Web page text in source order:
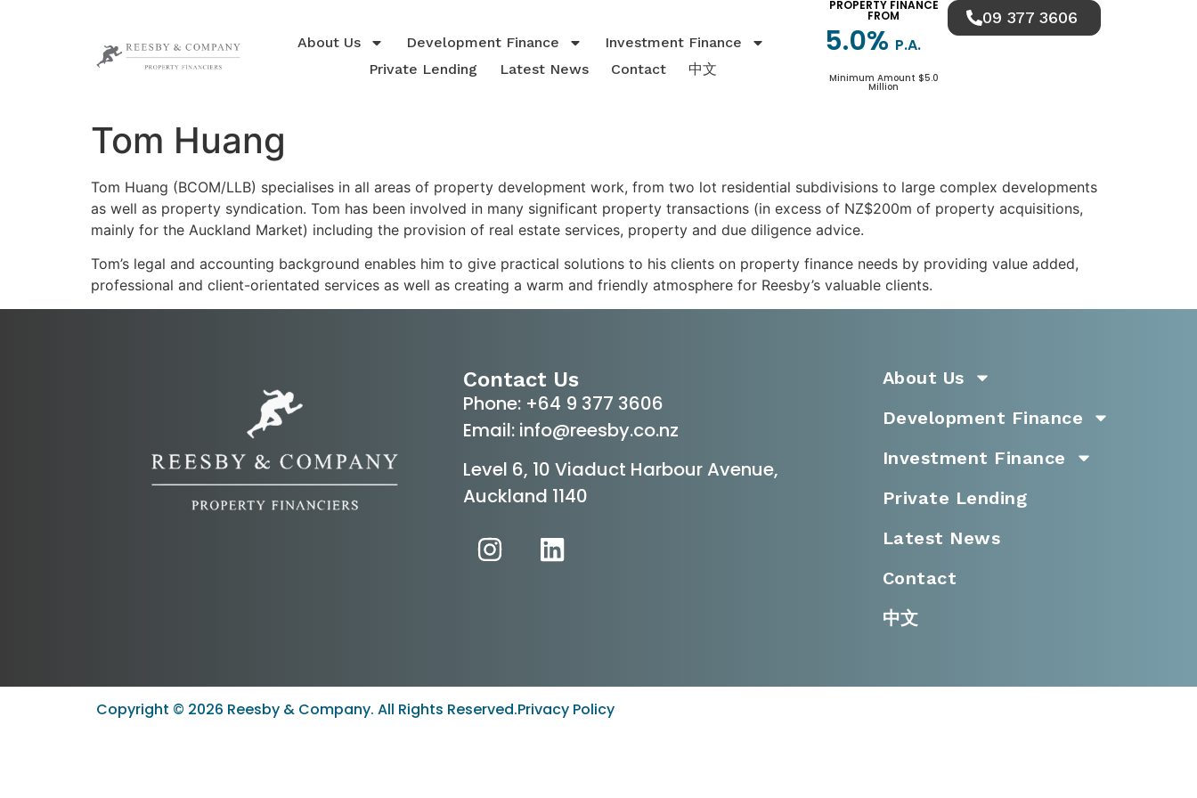
About Us Development Finance
Investment Finance
Private Lending
Latest News Contact 中文
PROPERTY FINANCE
FROM
5.0% P.A.
Minimum Amount $5.0
Million
09 377 3606
Tom Huang
Tom Huang (BCOM/LLB) specialises in all areas of property development work, from two lot residential subdivisions to large complex developments
as well as property syndication. Tom has been involved in many significant property transactions (in excess of NZ$200m of property acquisitions,
mainly for the Auckland Market) including the provision of real estate services, property and due diligence advice.
Tom’s legal and accounting background enables him to give practical solutions to his clients on property finance needs by providing value added,
professional and client-orientated services as well as creating a warm and friendly atmosphere for Reesby’s valuable clients.
Contact Us
Phone: +64 9 377 3606
Email: info@reesby.co.nz
Level 6, 10 Viaduct Harbour Avenue,
Auckland 1140
About Us
Development Finance
Investment Finance
Private Lending
Latest News
Contact
中文
Copyright © 2026 Reesby & Company. All Rights Reserved.Privacy Policy